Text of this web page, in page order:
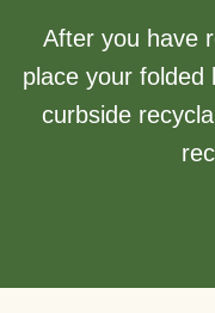
After you have
place your folded
curbside